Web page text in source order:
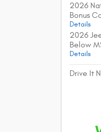
2026
Bonus
Details
2026
Below
Details
Drive It